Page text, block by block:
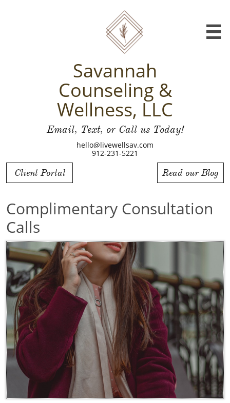

Savannah
Counseling &
Wellness, LLC
Email, Text, or Call us Today!
hello@livewellsav.com
912-231-5221
Client Portal Read our Blog
Complimentary Consultation
Calls